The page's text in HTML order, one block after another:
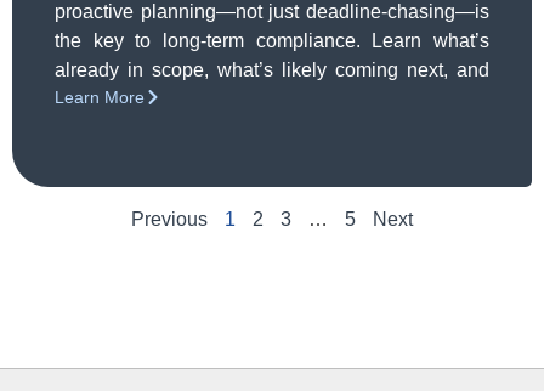
proactive planning—not just deadline-chasing—is
the key to long-term compliance. Learn what’s
already in scope, what’s likely coming next, and
how to prepare with confidence.
Learn More
Previous 1 2 3 … 5 Next